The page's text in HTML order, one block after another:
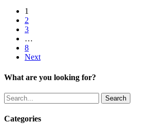
1
2
3
…
8
Next
What are you looking for?
Search
Categories